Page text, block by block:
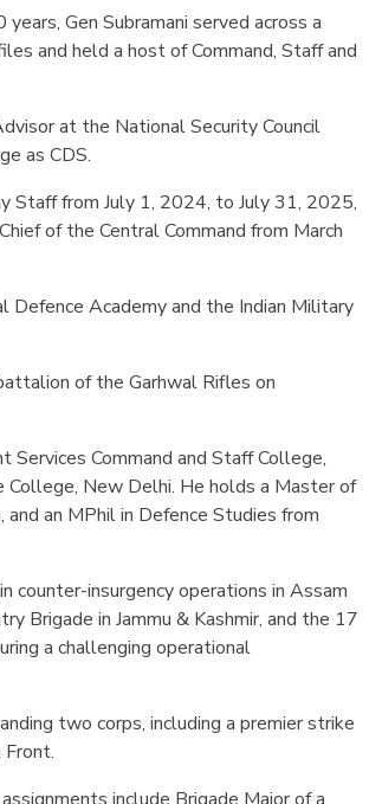
Gen Subramani served across a
and held a host of Command, Staff and
at the National Security Council
as CDS.
Staff from July 1, 2024, to July 31, 2025,
of the Central Command from March
Academy and the Indian Military
of the Garhwal Rifles on
Services Command and Staff College,
College, New Delhi. He holds a Master of
an MPhil in Defence Studies from
counter-insurgency operations in Assam
Brigade in Jammu & Kashmir, and the 17
a challenging operational
two corps, including a premier strike